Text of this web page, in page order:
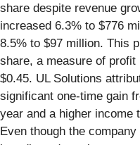
share despite revenue
increased 6.3% to $776
8.5% to $97 million. This
share, a measure of
$0.45. UL Solutions
significant one-time gain
year and a higher income
Even though the